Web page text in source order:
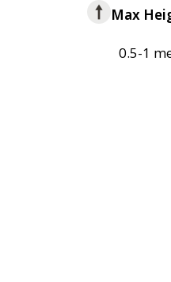
Max
0.5-1